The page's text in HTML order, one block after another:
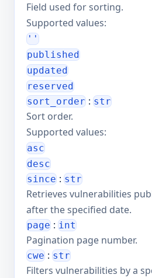
Field used for sorting.
Supported values:
''
published
updated
reserved
sort_order : str
Sort order.
Supported values:
asc
desc
since : str
Retrieves vulnerabilities
after the specified date.
page : int
Pagination page number.
cwe : str
Filters vulnerabilities by a